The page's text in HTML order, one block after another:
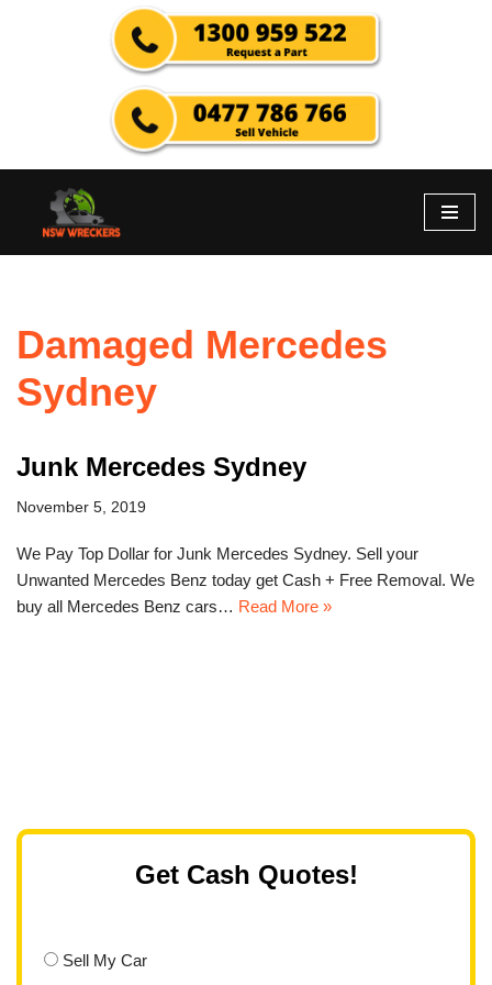
Damaged Mercedes
Sydney
Junk Mercedes Sydney
November 5, 2019
We Pay Top Dollar for Junk Mercedes Sydney. Sell your
Unwanted Mercedes Benz today get Cash + Free Removal. We
buy all Mercedes Benz cars… Read More »
Get Cash Quotes!
Sell My Car